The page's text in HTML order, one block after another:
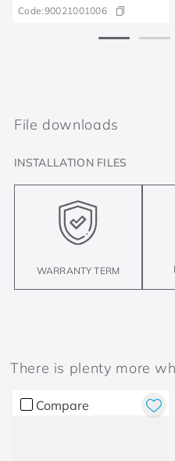
Code:90021001006
File downloads
INSTALLATION FILES
WARRANTY TERM
There is plenty more
Compare